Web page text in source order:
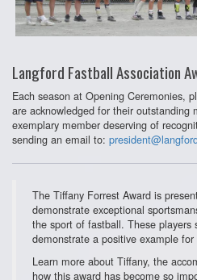
Langford Fastball Association
Each season at Opening Ceremonies,
are acknowledged for their outstanding
exemplary member deserving of
sending an email to:
The Tiffany Forrest Award is
demonstrate exceptional
the sport of fastball. These players
demonstrate a positive example for
Learn more about Tiffany, the
how this award has become so